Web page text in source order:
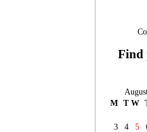
Find
M T W
3
4 5